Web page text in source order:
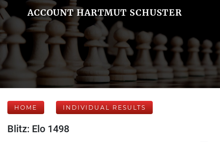
ACCOUNT HARTMUT SCHUSTER
HOME INDIVIDUAL RESULTS
Blitz: Elo 1498